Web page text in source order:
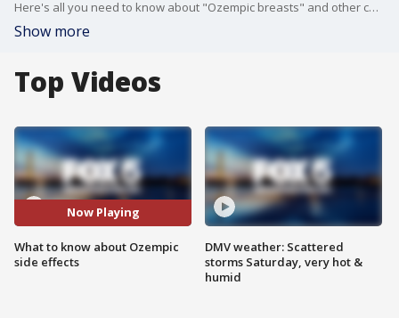
Here's all you need to know about "Ozempic breasts" and other common side effects with the drug.
Show more
Top Videos
Now Playing
What to know about Ozempic
side effects
DMV weather: Scattered
storms Saturday, very hot &
humid